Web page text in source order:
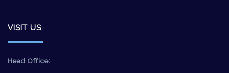
VISIT US
Head Office: